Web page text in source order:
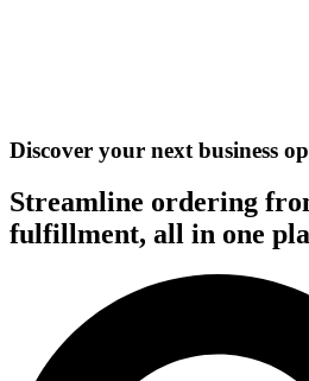
Discover your next business
Streamline ordering
fulfillment, all in one